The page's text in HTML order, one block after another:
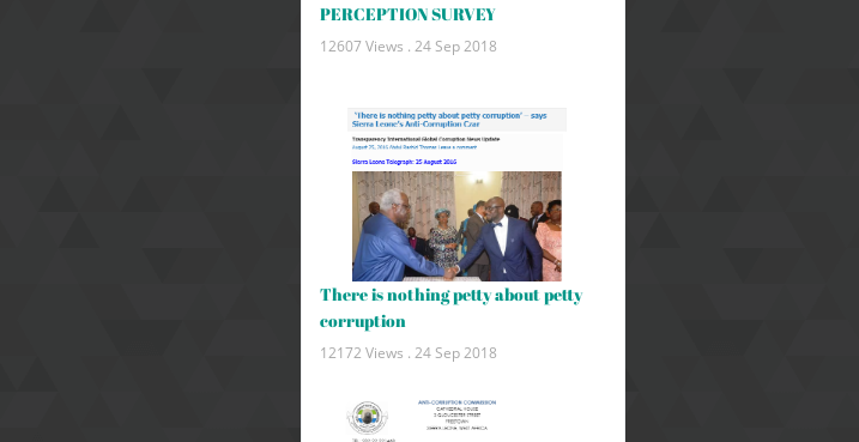
PERCEPTION SURVEY
12607 Views . 24 Sep 2018
There is nothing petty about petty
corruption
12172 Views . 24 Sep 2018